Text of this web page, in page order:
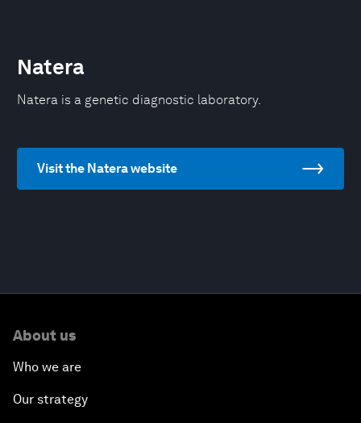
Natera
Natera is a genetic diagnostic laboratory.
Visit the Natera website
About us
Who we are
Our strategy